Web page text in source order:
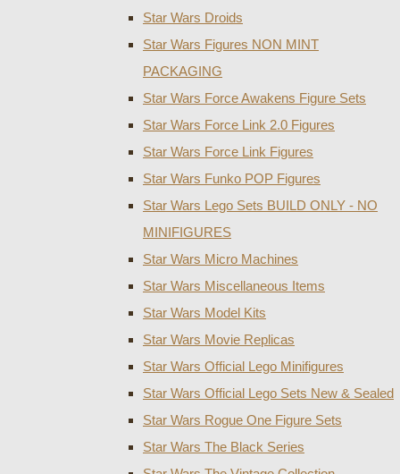
Star Wars Droids
Star Wars Figures NON MINT
PACKAGING
Star Wars Force Awakens Figure Sets
Star Wars Force Link 2.0 Figures
Star Wars Force Link Figures
Star Wars Funko POP Figures
Star Wars Lego Sets BUILD ONLY - NO
MINIFIGURES
Star Wars Micro Machines
Star Wars Miscellaneous Items
Star Wars Model Kits
Star Wars Movie Replicas
Star Wars Official Lego Minifigures
Star Wars Official Lego Sets New & Sealed
Star Wars Rogue One Figure Sets
Star Wars The Black Series